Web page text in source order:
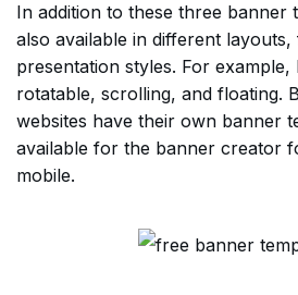
In addition to these three banner
also available in different
presentation styles. For
rotatable, scrolling, and floating.
websites have their own banner
available for the banner creator
mobile.